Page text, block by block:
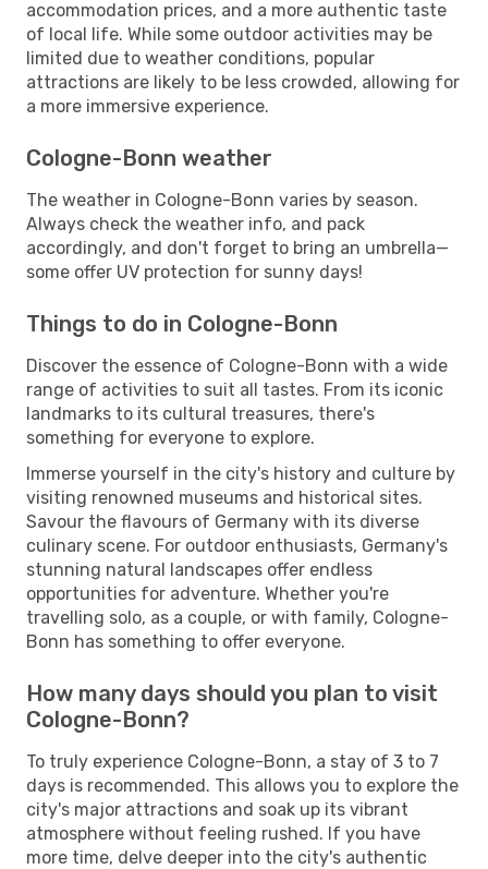
accommodation prices, and a more authentic taste
of local life. While some outdoor activities may be
limited due to weather conditions, popular
attractions are likely to be less crowded, allowing for
a more immersive experience.
Cologne-Bonn weather
The weather in Cologne-Bonn varies by season.
Always check the weather info, and pack
accordingly, and don't forget to bring an umbrella—
some offer UV protection for sunny days!
Things to do in Cologne-Bonn
Discover the essence of Cologne-Bonn with a wide
range of activities to suit all tastes. From its iconic
landmarks to its cultural treasures, there's
something for everyone to explore.
Immerse yourself in the city's history and culture by
visiting renowned museums and historical sites.
Savour the flavours of Germany with its diverse
culinary scene. For outdoor enthusiasts, Germany's
stunning natural landscapes offer endless
opportunities for adventure. Whether you're
travelling solo, as a couple, or with family, Cologne-
Bonn has something to offer everyone.
How many days should you plan to visit
Cologne-Bonn?
To truly experience Cologne-Bonn, a stay of 3 to 7
days is recommended. This allows you to explore the
city's major attractions and soak up its vibrant
atmosphere without feeling rushed. If you have
more time, delve deeper into the city's authentic